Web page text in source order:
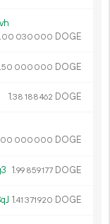
00 030 000 DOGE
50 000 000 DOGE
1.38 188462 DOGE
00 000 000 DOGE
1.99 859177 DOGE
1.41 371920 DOGE